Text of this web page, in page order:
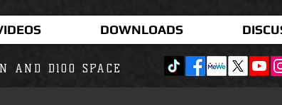
DOWNLOADS
AND D100 SPACE